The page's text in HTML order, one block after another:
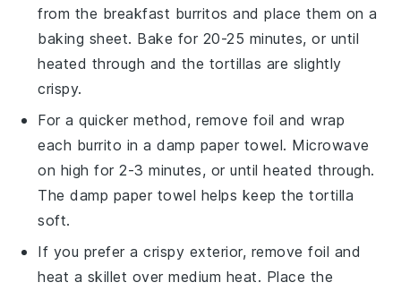
from the breakfast burritos and place them on a
baking sheet. Bake for 20-25 minutes, or until
heated through and the tortillas are slightly
crispy.
For a quicker method, remove foil and wrap
each burrito in a damp paper towel. Microwave
on high for 2-3 minutes, or until heated through.
The damp paper towel helps keep thetortilla
soft.
If you prefer a crispy exterior, remove foil and
heat a skillet over medium heat. Place the